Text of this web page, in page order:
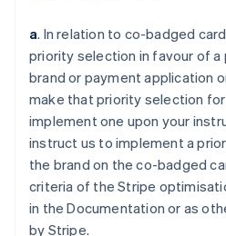
a. In relation to co-badged
priority selection in favour of
brand or payment application
make that priority selection
implement one upon your
instruct us to implement a
the brand on the co-badged
criteria of the Stripe
in the Documentation or as
by Stripe.